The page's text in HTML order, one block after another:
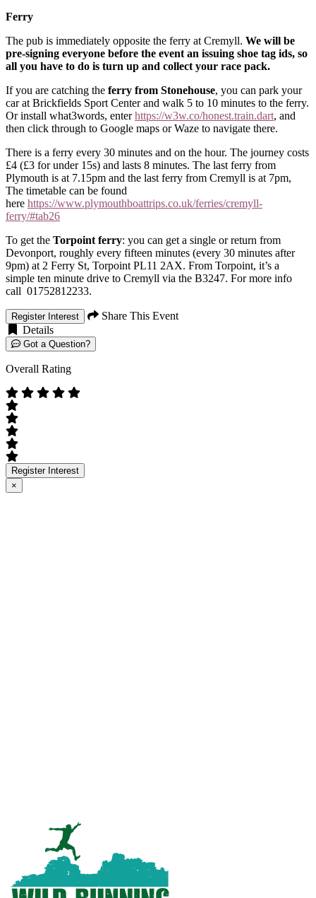
Ferry
The pub is immediately opposite the ferry at Cremyll. We will be
pre-signing everyone before the event an issuing shoe tag ids, so
all you have to do is turn up and collect your race pack.
If you are catching the ferry from Stonehouse, you can park your
car at Brickfields Sport Center and walk 5 to 10 minutes to the ferry.
Or install what3words, enterhttps://w3w.co/honest.train.dart, and
then click through to Google maps or Waze to navigate there.
There is a ferry every 30 minutes and on the hour. The journey costs
£4 (£3 for under 15s) and lasts 8 minutes. The last ferry from
Plymouth is at 7.15pm and the last ferry from Cremyll is at 7pm,
The timetable can be found
here https://www.plymouthboattrips.co.uk/ferries/cremyll-
ferry/#tab26
To get the Torpoint ferry: you can get a single or return from
Devonport, roughly every fifteen minutes (every 30 minutes after
9pm) at 2 Ferry St, Torpoint PL11 2AX. From Torpoint, it’s a
simple ten minute drive to Cremyll via the B3247. For more info
call 01752812233.
Register Interest
Share This Event
Details
Got a Question?
Overall Rating
Register Interest
×